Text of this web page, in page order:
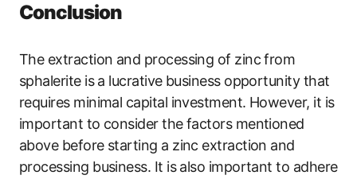
Conclusion
The extraction and processing of zinc from
sphalerite is a lucrative business opportunity that
requires minimal capital investment. However, it is
important to consider the factors mentioned
above before starting a zinc extraction and
processing business. It is also important to adhere